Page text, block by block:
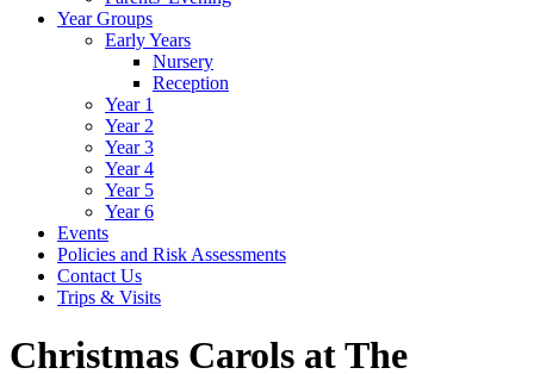
Year Groups
Early Years
Nursery
Reception
Year 1
Year 2
Year 3
Year 4
Year 5
Year 6
Events
Policies and Risk Assessments
Contact Us
Trips & Visits
Christmas Carols at The